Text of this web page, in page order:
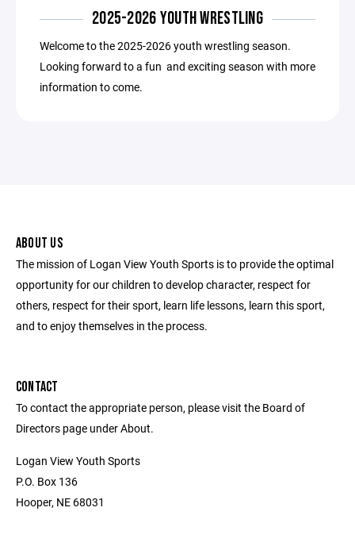
2025-2026 YOUTH WRESTLING
Welcome to the 2025-2026 youth wrestling season.
Looking forward to a fun and exciting season with more
information to come.
ABOUT US
The mission of Logan View Youth Sports is to provide the optimal
opportunity for our children to develop character, respect for
others, respect for their sport, learn life lessons, learn this sport,
and to enjoy themselves in the process.
CONTACT
To contact the appropriate person, please visit the Board of
Directors page under About.
Logan View Youth Sports
P.O. Box 136
Hooper, NE 68031